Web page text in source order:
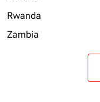
Rwanda
Zambia